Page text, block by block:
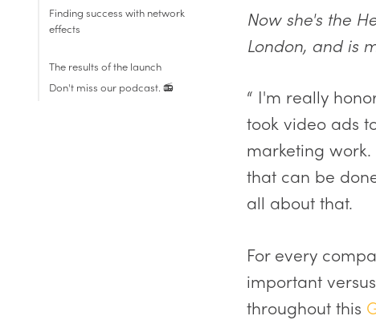
Finding success with network
effects
Internal resources
The results of the launch
Don't miss our podcast. 📻
Now she's the
London, and is
“ I'm really
took video ads
marketing
that can be
all about that.
For every
important
throughout this